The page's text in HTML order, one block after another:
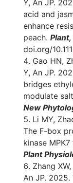
Y, An JP.
acid and
enhance
peach.
doi.org/
Gao HN,
Y, An JP.
bridges
modulate
New
Li MY,
The F-box
kinase
Plant
Zhang
An JP. 2025.